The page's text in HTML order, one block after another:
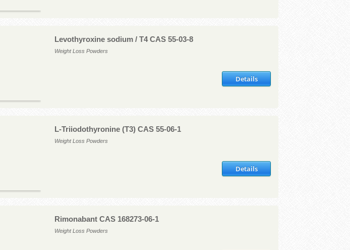
Levothyroxine sodium / T4 CAS 55-03-8
Weight Loss Powders
Details
L-Triiodothyronine (T3) CAS 55-06-1
Weight Loss Powders
Details
Rimonabant CAS 168273-06-1
Weight Loss Powders